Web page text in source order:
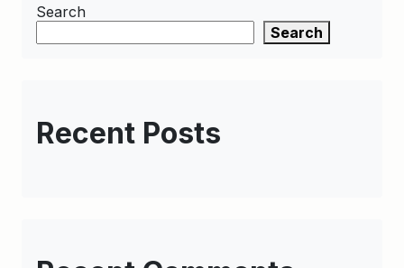
Search
Search
Recent Posts